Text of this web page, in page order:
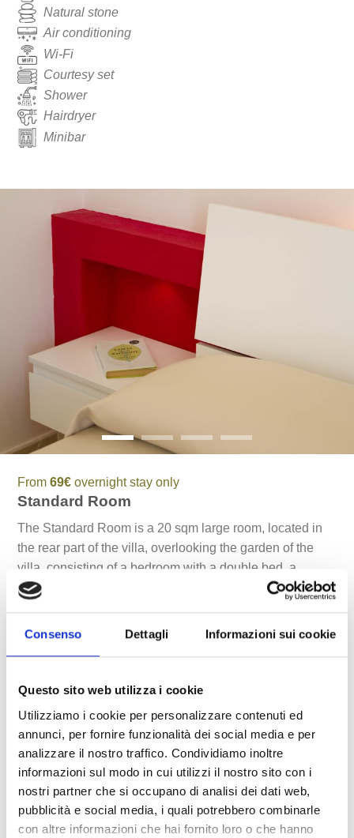
Consenso Dettagli Informazioni sui cookie
Questo sito web utilizza i cookie
Utilizziamo i cookie per personalizzare contenuti ed
annunci, per fornire funzionalità dei social media e per
analizzare il nostro traffico. Condividiamo inoltre
informazioni sul modo in cui utilizzi il nostro sito con i
nostri partner che si occupano di analisi dei dati web,
pubblicità e social media, i quali potrebbero combinarle
con altre informazioni che hai fornito loro o che hanno
Natural stone
Air conditioning
Wi-Fi
Courtesy set
Shower
Hairdryer
Minibar
From69€ overnight stay only
Standard Room
The Standard Room is a 20 sqm large room, located in
the rear part of the villa, overlooking the garden of the
villa, consisting of a bedroom with a double bed, a
bathroom with shower, and a private garden. The floor of
guaranteeing freshness to the touch even on hot summer
A practical wardrobe, a minibar complete the furnishings.
fully experience the exterior of the villa and who do not
have particular space requirements.
Natural stone
Air conditioning